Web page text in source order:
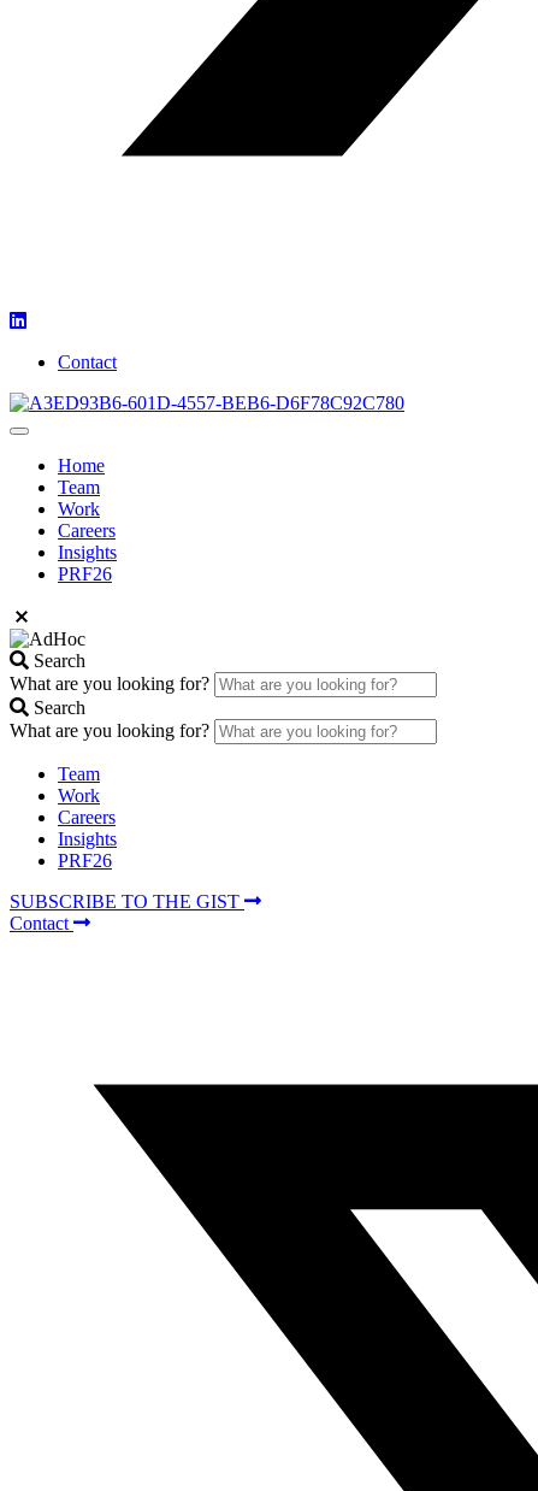
Contact
Home
Team
Work
Careers
Insights
PRF26
Search
What are you looking for?
Search
What are you looking for?
Team
Work
Careers
Insights
PRF26
SUBSCRIBE TO THE GIST
Contact